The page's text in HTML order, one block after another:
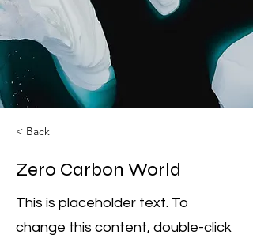
< Back
Zero Carbon World
This is placeholder text. To
change this content, double-click